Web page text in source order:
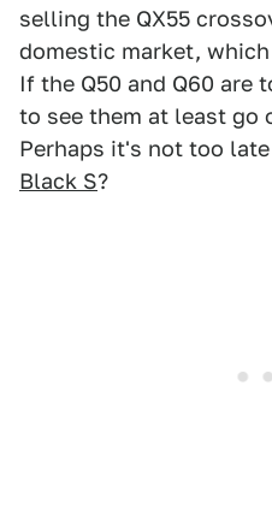
selling the QX55
domestic market,
If the Q50 and Q60 are
to see them at least go
Perhaps it's not too
Black S?